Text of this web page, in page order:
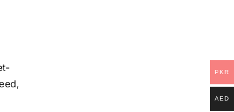
PKR
AED